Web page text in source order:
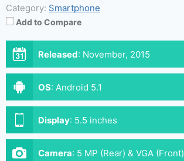
Category: Smartphone
Add to Compare
Released: November, 2015
OS: Android 5.1
Display: 5.5 inches
Camera: 5 MP (Rear) & VGA (Front)